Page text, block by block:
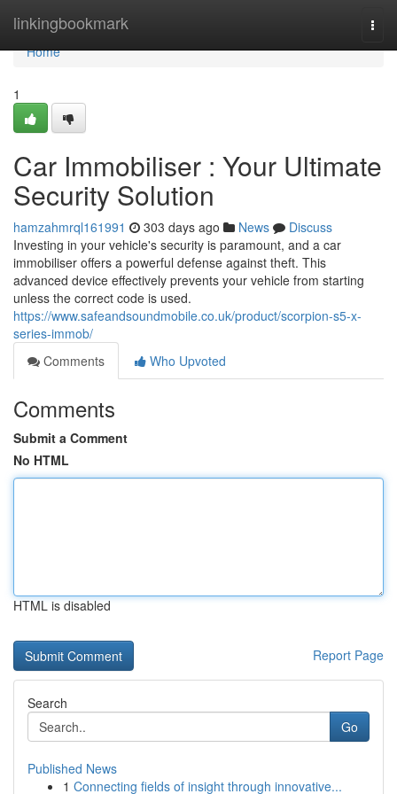
linkingbookmark
Home
Home
1
Car Immobiliser : Your Ultimate
Security Solution
hamzahmrql161991 303 days ago News
Discuss
Investing in your vehicle's security is paramount, and a car
immobiliser offers a powerful defense against theft. This
advanced device effectively prevents your vehicle from starting
unless the correct code is used.
https://www.safeandsoundmobile.co.uk/product/scorpion-s5-x-
series-immob/
Comments
Who Upvoted
Comments
Submit a Comment
No HTML
HTML is disabled
Report Page
Search
Go
Published News
1 Connecting fields of insight through innovative...